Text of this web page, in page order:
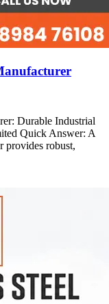
Durable Industrial
Quick Answer: A
provides robust,